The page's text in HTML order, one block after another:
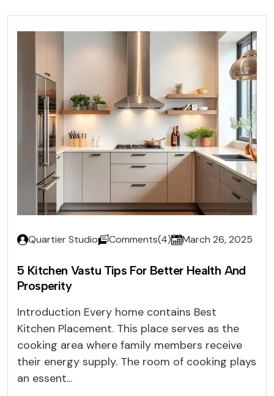
Quartier Studio Comments(4) March 26, 2025
5 Kitchen Vastu Tips For Better Health And
Prosperity
Introduction Every home contains Best
Kitchen Placement. This place serves as the
cooking area where family members receive
their energy supply. The room of cooking plays
an essent...